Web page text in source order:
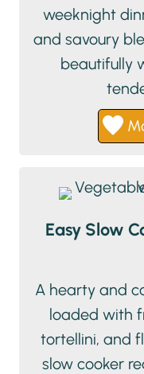
weeknight
and savoury
beautifully
Easy Slow
A hearty and
loaded with
tortellini, and
slow cooker